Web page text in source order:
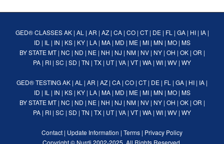
GED® CLASSES AK| AL | AR | AZ| CA| CO| CT| DE| FL | GA| HI| IA|
ID | IL | IN | KS| KY| LA| MA| MD | ME| MI| MN | MO| MS
BY STATE MT| NC | ND | NE| NH | NJ | NM| NV| NY| OH | OK| OR |
PA | RI | SC | SD | TN | TX | UT| VA | VT| WA | WI | WV | WY
GED® TESTINGAK | AL | AR | AZ | CA | CO | CT| DE | FL | GA | HI | IA |
ID | IL | IN | KS| KY| LA| MA| MD | ME| MI| MN | MO| MS
BY STATE MT| NC | ND | NE| NH | NJ | NM| NV| NY| OH | OK| OR |
PA | RI | SC | SD | TN | TX | UT| VA | VT| WA | WI | WV | WY
Contact | Update Information | Terms | Privacy Policy
Copyright © Nurdi 2002-2025. All Rights Reserved.